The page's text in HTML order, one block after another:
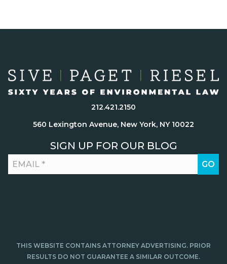
212.421.2150
560 Lexington Avenue, New York, NY 10022
SIGN UP FOR OUR BLOG
THIS WEBSITE CONTAINS ATTORNEY ADVERTISING. PRIOR
RESULTS DO NOT GUARANTEE A SIMILAR OUTCOME.